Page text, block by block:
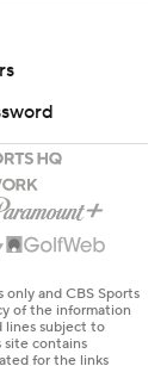
and CBS Sports
of the information
lines subject to
site contains
for the links